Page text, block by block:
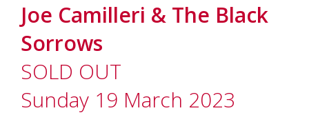
Joe Camilleri & The Black
Sorrows
SOLD OUT
Sunday 19 March 2023